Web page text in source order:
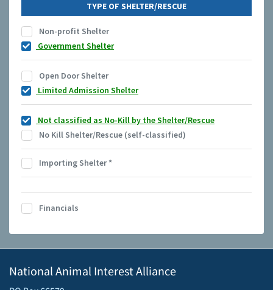
TYPE OF SHELTER/RESCUE
Non-profit Shelter
Government Shelter
Open Door Shelter
Limited Admission Shelter
Not classified as No-Kill by the Shelter/Rescue
No Kill Shelter/Rescue (self-classified)
Importing Shelter*
Financials
National Animal Interest Alliance